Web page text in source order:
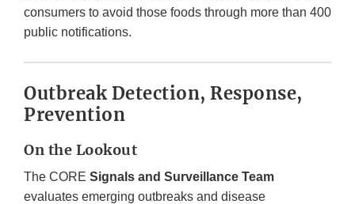
consumers to avoid those foods through more than 400
public notifications.
Outbreak Detection, Response,
Prevention
On the Lookout
The CORE Signals and Surveillance Team
evaluates emerging outbreaks and disease